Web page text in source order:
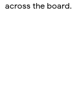
across the board.